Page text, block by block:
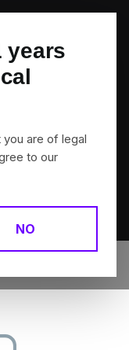
years
are of legal
to our
NO